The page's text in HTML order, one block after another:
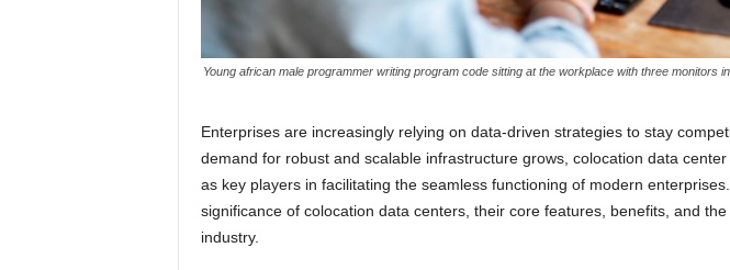
Young african male programmer writing program code sitting at the workplace with three monitors
Enterprises are increasingly relying on data-driven strategies to stay
demand for robust and scalable infrastructure grows, colocation data
as key players in facilitating the seamless functioning of modern
significance of colocation data centers, their core features, benefits, and
industry.